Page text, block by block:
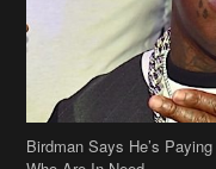
Who Are In Need